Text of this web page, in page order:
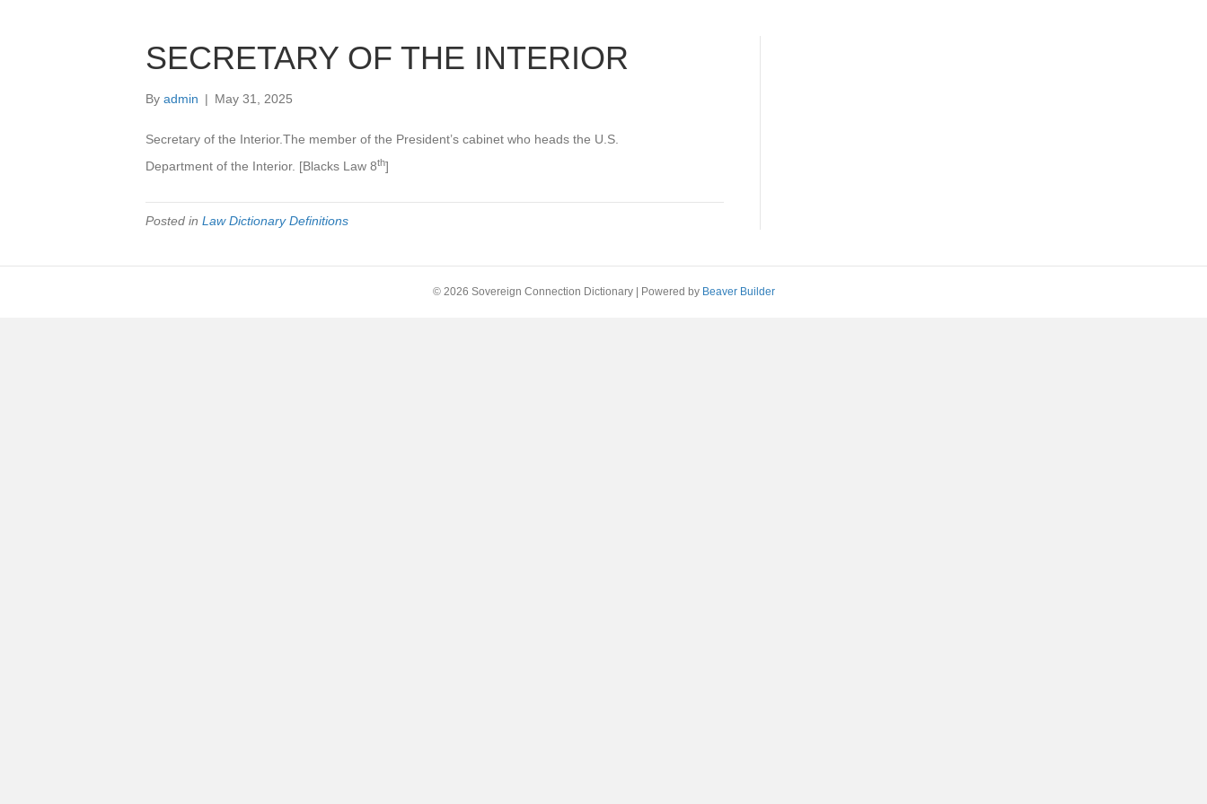
SECRETARY OF THE INTERIOR
By admin | May 31, 2025
Secretary of the Interior.The member of the President’s cabinet who heads the U.S.
Department of the Interior. [Blacks Law 8th]
Posted in Law Dictionary Definitions
© 2026 Sovereign Connection Dictionary Powered by Beaver Builder